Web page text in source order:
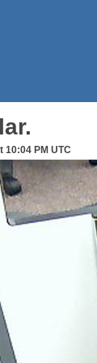
10:04 PM UTC